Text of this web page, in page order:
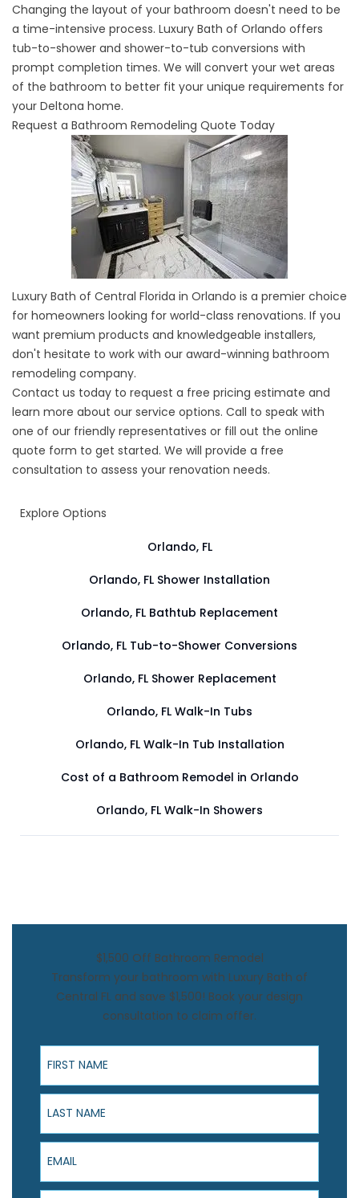
Changing the layout of your bathroom doesn't need to be
a time-intensive process. Luxury Bath of Orlando offers
tub-to-shower and shower-to-tub conversions with
prompt completion times. We will convert your wet areas
of the bathroom to better fit your unique requirements for
your Deltona home.
Request a Bathroom Remodeling Quote Today
Luxury Bath of Central Florida in Orlando is a premier choice
for homeowners looking for world-class renovations. If you
want premium products and knowledgeable installers,
don't hesitate to work with our award-winning bathroom
remodeling company.
Contact us today to request a free pricing estimate and
learn more about our service options. Call to speak with
one of our friendly representatives or fill out the online
quote form to get started. We will provide a free
consultation to assess your renovation needs.
Explore Options
Orlando, FL
Orlando, FL Shower Installation
Orlando, FL Bathtub Replacement
Orlando, FL Tub-to-Shower Conversions
Orlando, FL Shower Replacement
Orlando, FL Walk-In Tubs
Orlando, FL Walk-In Tub Installation
Cost of a Bathroom Remodel in Orlando
Orlando, FL Walk-In Showers
$1,500 Off Bathroom Remodel
Transform your bathroom with Luxury Bath of
Central FL and save $1,500! Book your design
consultation to claim offer.
First Name
Last Name
Email
Phone